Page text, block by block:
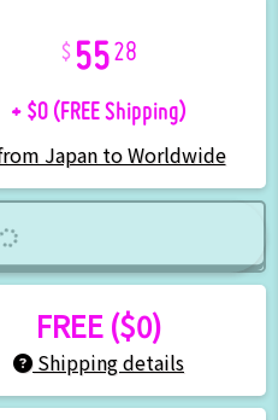
5528
+ $0 (FREE Shipping)
Japan to Worldwide
FREE ($0)
Shipping details